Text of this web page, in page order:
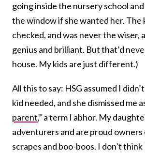
going inside the nursery school
the window if she wanted her. The
checked, and was never the wiser,
genius and brilliant. But that’d
house. My kids are just different.)
All this to say: HSG assumed I
kid needed, and she dismissed me
parent,” a term I abhor. My
adventurers and are proud owners
scrapes and boo-boos. I don’t